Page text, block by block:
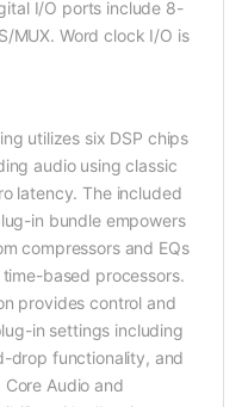
I/O ports include 8-
MUX. Word clock I/O is
utilizes six DSP chips
audio using classic
latency. The included
in bundle empowers
compressors and EQs
based processors.
provides control and
in settings including
drop functionality, and
Audio and